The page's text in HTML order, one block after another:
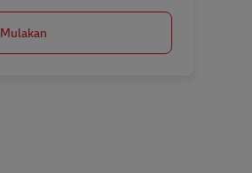
Mulakan